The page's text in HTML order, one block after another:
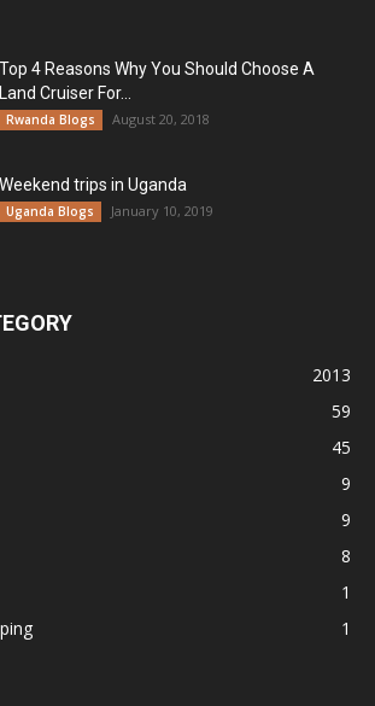
Top 4 Reasons Why You Should Choose A
Land Cruiser For...
Rwanda Blogs August 20, 2018
Weekend trips in Uganda
Uganda Blogs January 10, 2019
2013
59
45
9
9
8
1
1